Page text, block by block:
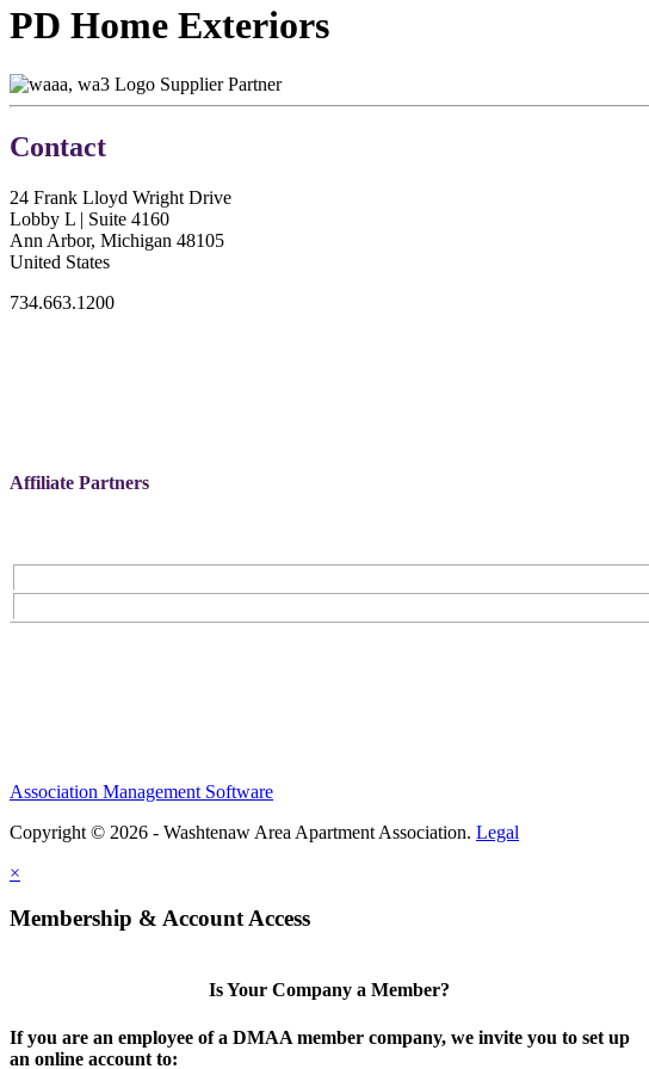
PD Home Exteriors
Supplier Partner
Contact
24 Frank Lloyd Wright Drive
Lobby L | Suite 4160
Ann Arbor, Michigan 48105
United States
734.663.1200
Affiliate Partners
Association Management Software
Copyright © 2026 - Washtenaw Area Apartment Association. Legal
×
Membership & Account Access
Is Your Company a Member?
If you are an employee of a DMAA member company, we invite you to set up
an online account to: